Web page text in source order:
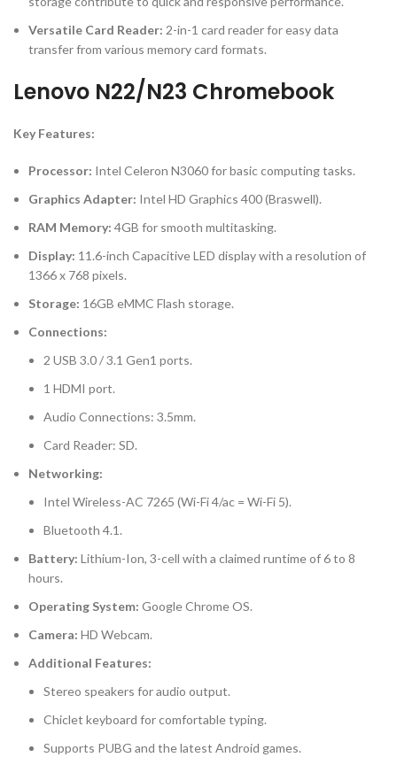
Versatile Card Reader: 2-in-1 card reader for easy data
transfer from various memory card formats.
Lenovo N22/N23 Chromebook
Key Features:
Processor: Intel Celeron N3060 for basic computing tasks.
Graphics Adapter: Intel HD Graphics 400 (Braswell).
RAM Memory: 4GB for smooth multitasking.
Display: 11.6-inch Capacitive LED display with a resolution of
1366 x 768 pixels.
Storage: 16GB eMMC Flash storage.
Connections:
2 USB 3.0 / 3.1 Gen1 ports.
1 HDMI port.
Audio Connections: 3.5mm.
Card Reader: SD.
Networking:
Intel Wireless-AC 7265 (Wi-Fi 4/ac = Wi-Fi 5).
Bluetooth 4.1.
Battery: Lithium-Ion, 3-cell with a claimed runtime of 6 to 8
hours.
Operating System: Google Chrome OS.
Camera: HD Webcam.
Additional Features:
Stereo speakers for audio output.
Chiclet keyboard for comfortable typing.
Supports PUBG and the latest Android games.